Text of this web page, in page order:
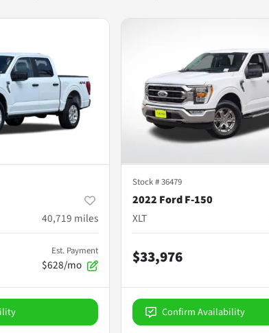
40,719 miles
Est. Payment
$628/mo
Stock #36479
2022 Ford F-150
XLT
$33,976
Confirm Availability